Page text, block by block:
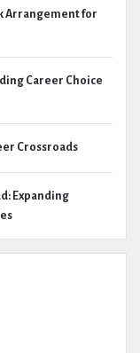
Arrangement for
Career Choice
Crossroads
Expanding